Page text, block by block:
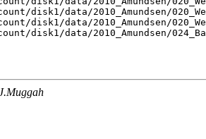
disk1/data/2010_Amundsen/
disk1/data/2010_Amundsen/
disk1/data/2010_Amundsen/